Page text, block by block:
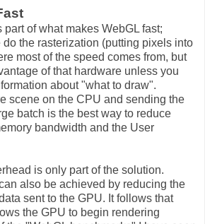
of what makes WebGL fast;
the rasterization (putting pixels into
most of the speed comes from, but
of that hardware unless you
about "what to draw".
scene on the CPU and sending the
batch is the best way to reduce
bandwidth and the User
is only part of the solution.
also be achieved by reducing the
sent to the GPU. It follows that
the GPU to begin rendering